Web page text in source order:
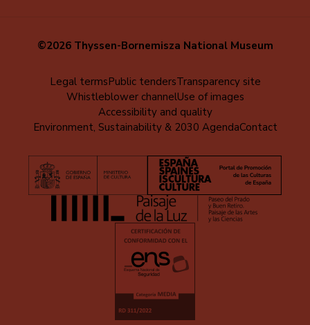
©2026 Thyssen-Bornemisza National Museum
Legal termsPublic tendersTransparency site
Whistleblower channelUse of images
Accessibility and quality
Environment, Sustainability & 2030 AgendaContact